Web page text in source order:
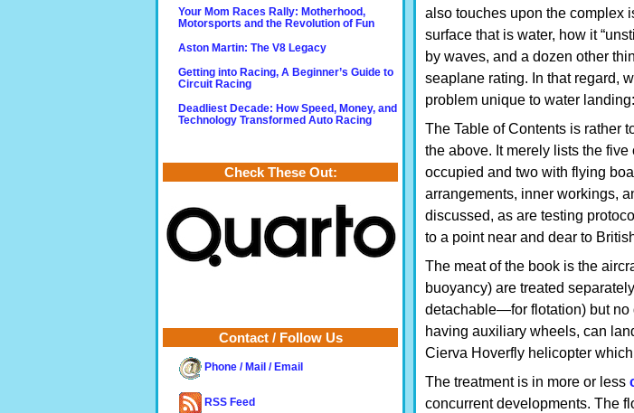
also touches upon the complex
surface that is water, how it
by waves, and a dozen other
seaplane rating. In that regard,
problem unique to water
The Table of Contents is rather
the above. It merely lists the
occupied and two with flying
arrangements, inner workings,
discussed, as are testing
to a point near and dear to
The meat of the book is the
buoyancy) are treated
detachable—for flotation) but no
having auxiliary wheels, can
Cierva Hoverfly helicopter
The treatment is in more or less
concurrent developments. The
Your Mom Races Rally: Motherhood,
Motorsports and the Revolution of Fun
Aston Martin: The V8 Legacy
Getting into Racing, A Beginner’s Guide to
Circuit Racing
Deadliest Decade: How Speed, Money, and
Technology Transformed Auto Racing
Check These Out:
Contact / Follow Us
Phone / Mail / Email
RSS Feed